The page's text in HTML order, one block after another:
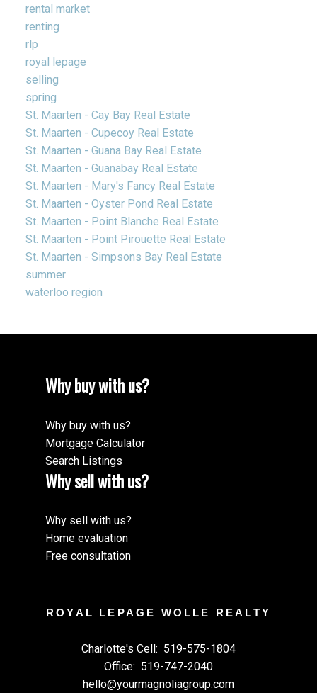
rental market
renting
rlp
royal lepage
selling
spring
St. Maarten - Cay Bay Real Estate
St. Maarten - Cupecoy Real Estate
St. Maarten - Guana Bay Real Estate
St. Maarten - Guanabay Real Estate
St. Maarten - Mary's Fancy Real Estate
St. Maarten - Oyster Pond Real Estate
St. Maarten - Point Blanche Real Estate
St. Maarten - Point Pirouette Real Estate
St. Maarten - Simpsons Bay Real Estate
summer
waterloo region
Why buy with us?
Why buy with us?
Mortgage Calculator
Search Listings
Why sell with us?
Why sell with us?
Home evaluation
Free consultation
ROYAL LEPAGE WOLLE REALTY
Charlotte's Cell: 519-575-1804
Office: 519-747-2040
hello@yourmagnoliagroup.com